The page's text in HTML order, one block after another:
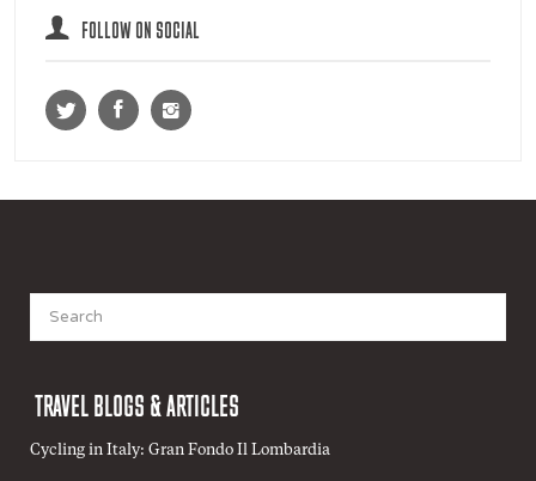
FOLLOW ON SOCIAL
for:
TRAVEL BLOGS & ARTICLES
Cycling in Italy: Gran Fondo Il Lombardia